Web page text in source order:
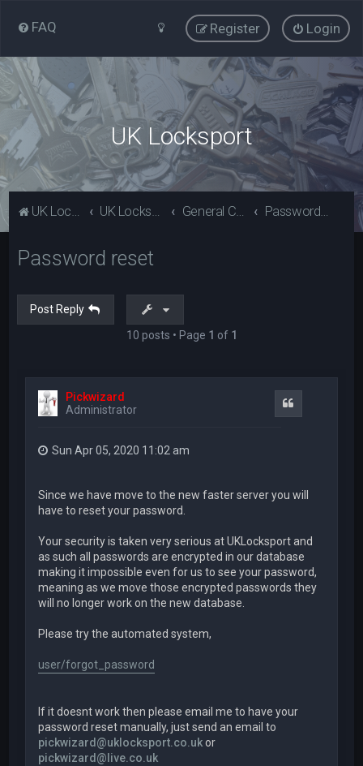
FAQ Login
Register
UK Locksport
UK Locksport Home UK Locksport board index General Category Password reset
Password reset
Post Reply
10 posts • Page 1 of 1
Pickwizard
Administrator
Sun Apr 05, 2020 11:02 am
Since we have move to the new faster server you will
have to reset your password.
Your security is taken very serious at UKLocksport and
as such all passwords are encrypted in our database
making it impossible even for us to see your password,
meaning as we move those encrypted passwords they
will no longer work on the new database.
Please try the automated system,
user/forgot_password
If it doesnt work then please email me to have your
password reset manually, just send an email to
pickwizard@uklocksport.co.ukor
pickwizard@live.co.uk